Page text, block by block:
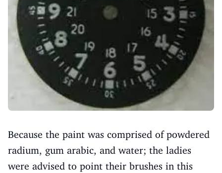
Because the paint was comprised of powdered
radium, gum arabic, and water; the ladies
were advised to point their brushes in this